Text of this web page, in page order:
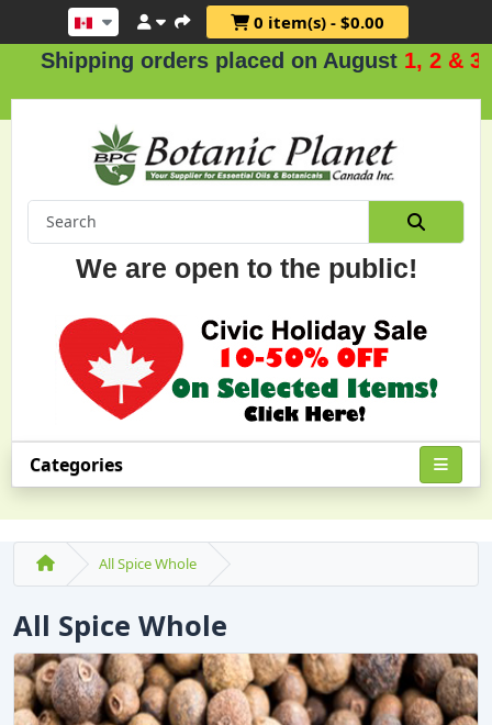
0 item(s) - $0.00
orders placed on August 1, 2 & 3 .
We are open to the public!
Categories
All Spice Whole
All Spice Whole